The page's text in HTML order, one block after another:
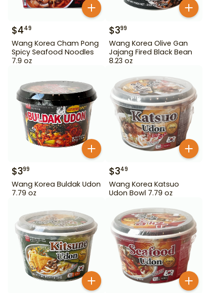
$449
Wang Korea Cham Pong
Spicy Seafood Noodles
7.9 oz
$399
Wang Korea Olive Gan
Jajang Fired Black Bean
8.23 oz
$399
Wang Korea Buldak Udon
7.79 oz
$349
Wang Korea Katsuo
Udon Bowl 7.79 oz